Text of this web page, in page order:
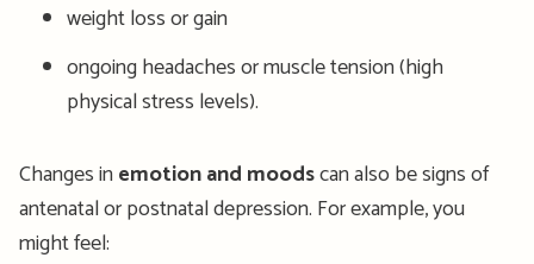
weight loss or gain
ongoing headaches or muscle tension (high
physical stress levels).
Changes inemotion and moodscan also be signs of
antenatal or postnatal depression. For example, you
might feel: